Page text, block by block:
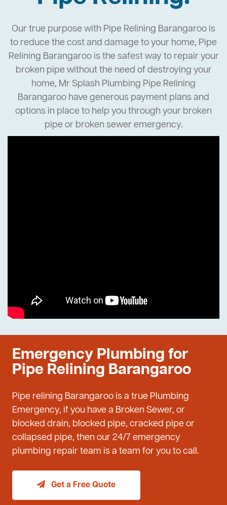
Our true purpose with Pipe Relining Barangaroo is
to reduce the cost and damage to your home, Pipe
Relining Barangaroo is the safest way to repair your
broken pipe without the need of destroying your
home, Mr Splash Plumbing Pipe Relining
Barangaroo have generous payment plans and
options in place to help you through your broken
pipe or broken sewer emergency.
Emergency Plumbing for
Pipe Relining Barangaroo
Pipe relining Barangaroo is a true Plumbing
Emergency, if you have a Broken Sewer, or
blocked drain, blocked pipe, cracked pipe or
collapsed pipe, then our 24/7 emergency
plumbing repair team is a team for you to call.
Get a Free Quote